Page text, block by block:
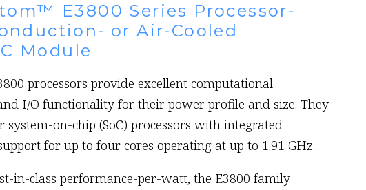
E3800 Series Processor-
or Air-Cooled
Module
processors provide excellent computational
I/O functionality for their power profile and size. They
on-chip (SoC) processors with integrated
for up to four cores operating at up to 1.91 GHz.
in-class performance-per-watt, the E3800 family